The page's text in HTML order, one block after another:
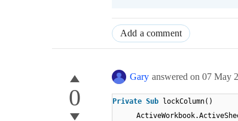
Add a comment
0
Gary answered on 07 May
Private Sub
lockColumn()